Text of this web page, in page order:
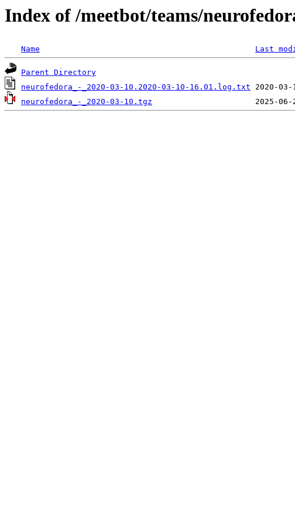
Index of /meetbot/teams/
Name Last
Parent Directory
neurofedora_-_2020-03-10.2020-03-10-16.01.log.txt
neurofedora_-_2020-03-10.tgz